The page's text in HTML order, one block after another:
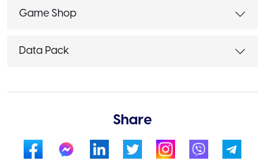
Game Shop
Data Pack
Share